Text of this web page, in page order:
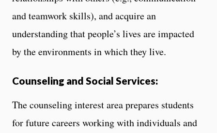
and teamwork skills), and acquire an
understanding that people’s lives are impacted
by the environments in which they live.
Counseling and Social Services:
The counseling interest area prepares students
for future careers working with individuals and